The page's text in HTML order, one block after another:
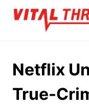
Skip
Netflix
True-